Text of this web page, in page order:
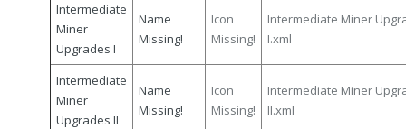
Intermediate
Miner
Upgrades I
Name
Missing!
Icon
Missing!
Intermediate Miner
I.xml
Intermediate
Miner
Upgrades II
Name
Missing!
Icon
Missing!
Intermediate Miner
II.xml